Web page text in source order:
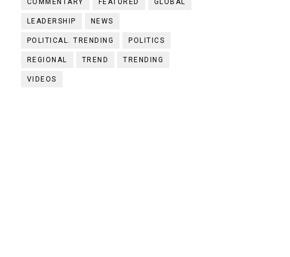
COMMENTARY FEATURED GLOBAL
LEADERSHIP NEWS
POLITICAL. TRENDING POLITICS
REGIONAL TREND TRENDING
VIDEOS